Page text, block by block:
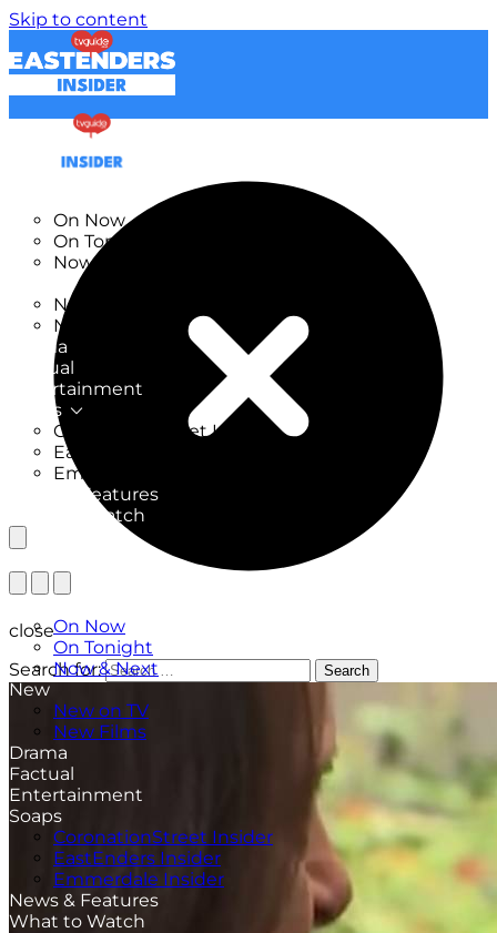
Skip to content
On Now
On Tonight
Now & Next
New on TV
New Films
Drama
Factual
Entertainment
Soaps
CoronationStreet Insider
EastEnders Insider
Emmerdale Insider
News & Features
What to Watch
On Now
On Tonight
Now & Next
New
New on TV
New Films
Drama
Factual
Entertainment
Soaps
CoronationStreet Insider
EastEnders Insider
Emmerdale Insider
News & Features
What to Watch
close
Search for:
Search